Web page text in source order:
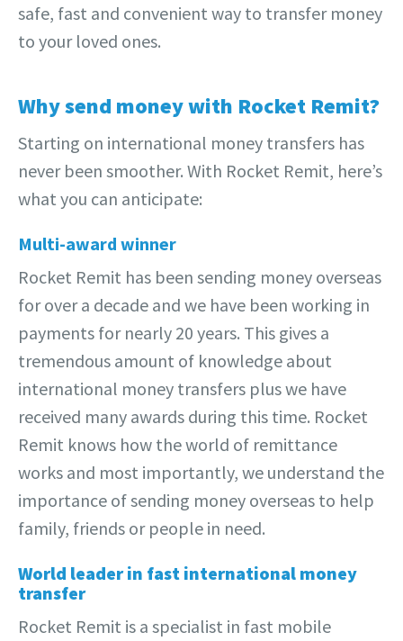
safe, fast and convenient way to transfer money
to your loved ones.
Why send money with Rocket Remit?
Starting on international money transfers has
never been smoother. With Rocket Remit, here’s
what you can anticipate:
Multi-award winner
Rocket Remit has been sending money overseas
for over a decade and we have been working in
payments for nearly 20 years. This gives a
tremendous amount of knowledge about
international money transfers plus we have
received many awards during this time. Rocket
Remit knows how the world of remittance
works and most importantly, we understand the
importance of sending money overseas to help
family, friends or people in need.
World leader in fast international money
transfer
Rocket Remit is a specialist in fast mobile